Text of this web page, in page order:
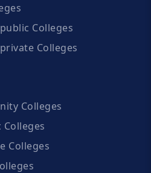
Colleges
Colleges
Colleges
Colleges